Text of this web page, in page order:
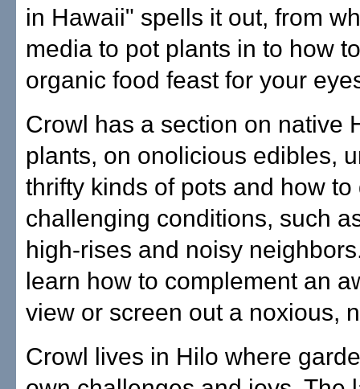
in Hawaii" spells it out, from
media to pot plants in to how
organic food feast for your
Crowl has a section on native
plants, on onolicious edibles,
thrifty kinds of pots and how to
challenging conditions, such
high-rises and noisy
learn how to complement an
view or screen out a noxious,
Crowl lives in Hilo where